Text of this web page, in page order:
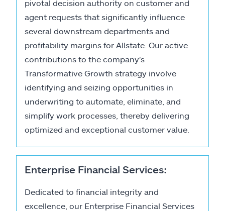
pivotal decision authority on customer and
agent requests that significantly influence
several downstream departments and
profitability margins for Allstate. Our active
contributions to the company's
Transformative Growth strategy involve
identifying and seizing opportunities in
underwriting to automate, eliminate, and
simplify work processes, thereby delivering
optimized and exceptional customer value.
Enterprise Financial Services:
Dedicated to financial integrity and
excellence, our Enterprise Financial Services